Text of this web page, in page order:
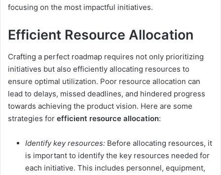
focusing on the most impactful initiatives.
Efficient Resource Allocation
Crafting a perfect roadmap requires not only prioritizing
initiatives but also efficiently allocating resources to
ensure optimal utilization. Poor resource allocation can
lead to delays, missed deadlines, and hindered progress
towards achieving the product vision. Here are some
strategies for efficient resource allocation:
Identify key resources: Before allocating resources, it
is important to identify the key resources needed for
each initiative. This includes personnel, equipment,